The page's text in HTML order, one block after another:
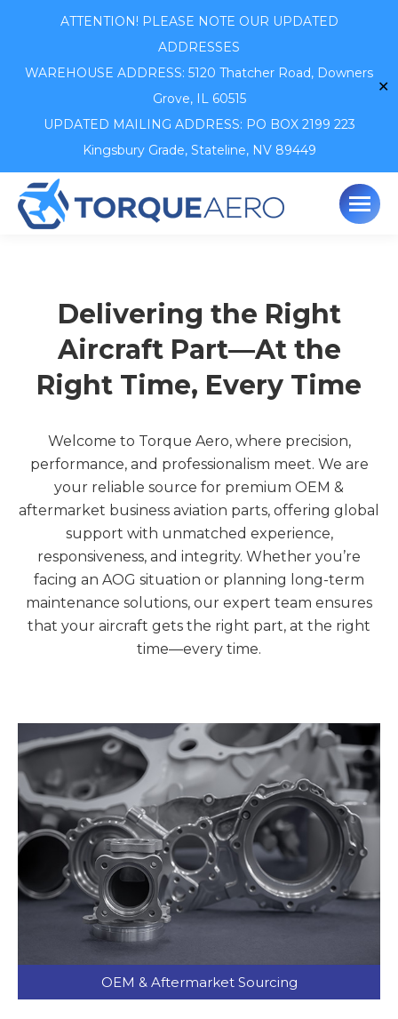
ATTENTION! PLEASE NOTE OUR UPDATED
ADDRESSES
WAREHOUSE ADDRESS: 5120 Thatcher Road, Downers
Grove, IL 60515
UPDATED MAILING ADDRESS: PO BOX 2199 223
Kingsbury Grade, Stateline, NV 89449
✕
Delivering the Right
Aircraft Part—At the
Right Time, Every Time
Welcome to Torque Aero, where precision,
performance, and professionalism meet. We are
your reliable source for premium OEM &
aftermarket business aviation parts, offering global
support with unmatched experience,
responsiveness, and integrity. Whether you’re
facing an AOG situation or planning long-term
maintenance solutions, our expert team ensures
that your aircraft gets the right part, at the right
time—every time.
OEM & Aftermarket Sourcing